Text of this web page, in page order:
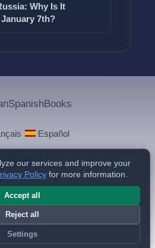
Why Is It
7th?
SpanishBooks
Español
2025 - 2026 Philippe de Foy
our services and improve your
Policy for more information.
Accept all
Reject all
Settings